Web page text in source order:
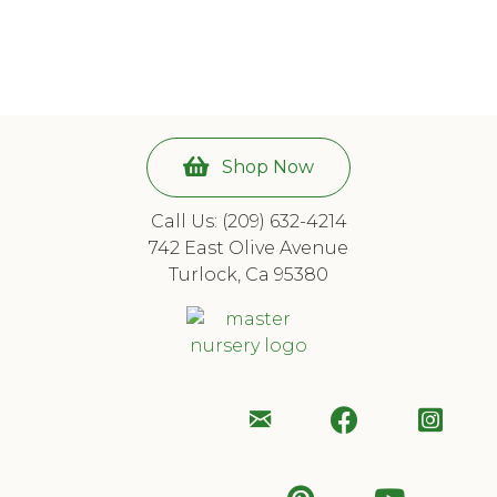
Shop Now
Call Us: (209) 632-4214
742 East Olive Avenue
Turlock, Ca 95380
Email
Us
Follow
Us